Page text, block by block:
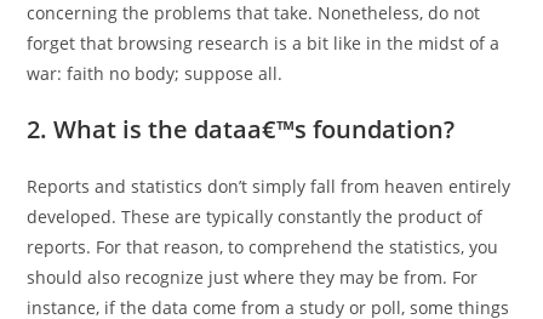
concerning the problems that take. Nonetheless, do not
forget that browsing research is a bit like in the midst of a
war: faith no body; suppose all.
2. What is the dataa€™s foundation?
Reports and statistics don’t simply fall from heaven entirely
developed. These are typically constantly the product of
reports. For that reason, to comprehend the statistics, you
should also recognize just where they may be from. For
instance, if the data come from a study or poll, some things